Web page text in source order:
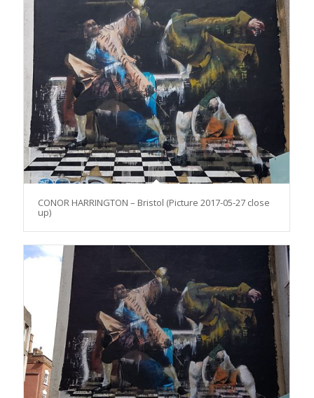
CONOR HARRINGTON – Bristol (Picture 2017-05-27 close
up)